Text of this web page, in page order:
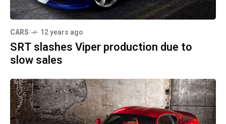
CARS 12 years ago
SRT slashes Viper production due to
slow sales